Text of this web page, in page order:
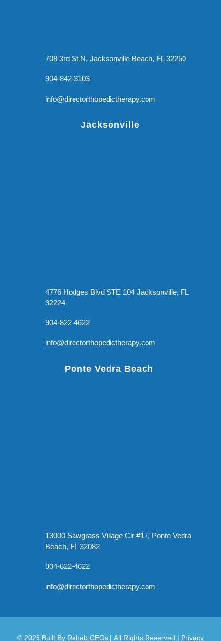
708 3rd St N, Jacksonville Beach, FL 32250
904-842-3103
info@directorthopedictherapy.com
Jacksonville
4776 Hodges Blvd STE 104 Jacksonville, FL
32224
904-822-4622
info@directorthopedictherapy.com
Ponte Vedra Beach
13000 Sawgrass Village Cir #17, Ponte Vedra
Beach, FL 32082
904-822-4622
info@directorthopedictherapy.com
© 2026 Built By Rehab CEOs | All Rights Reserved | Privacy